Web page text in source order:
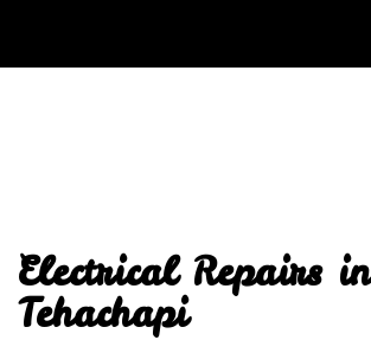
Electrical Repairs in
Tehachapi